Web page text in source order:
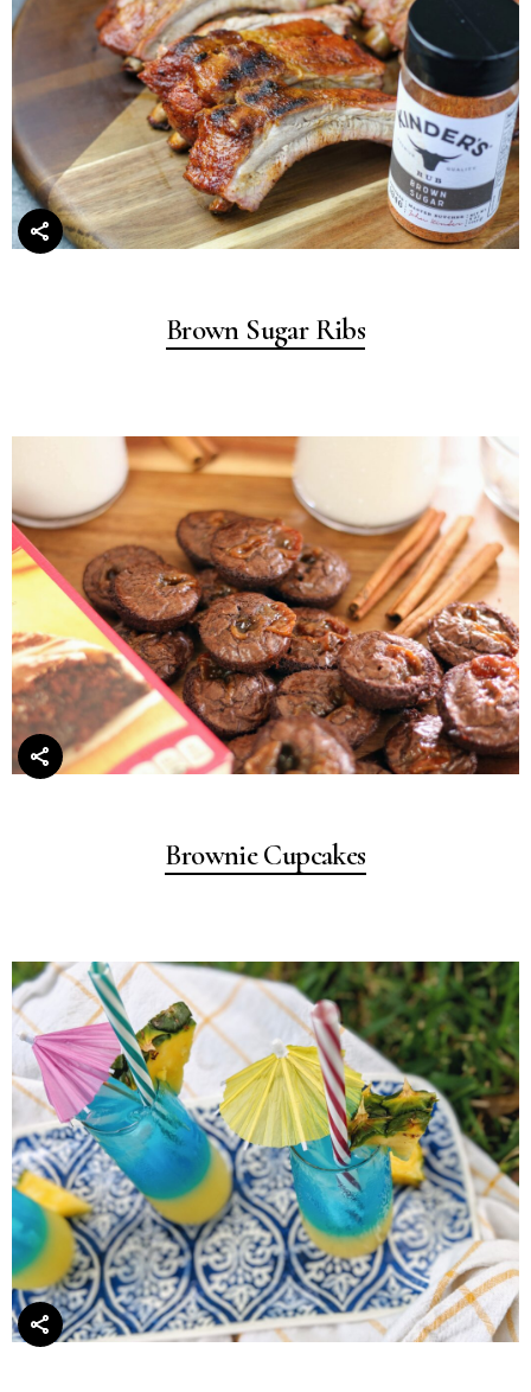
Brown Sugar Ribs
Brownie Cupcakes